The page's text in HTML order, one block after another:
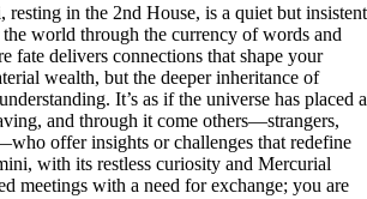
in the 2nd House, is a quiet but insistent
world through the currency of words and
fate delivers connections that shape your
wealth, but the deeper inheritance of
It’s as if the universe has placed a
and through it come others—strangers,
offer insights or challenges that redefine
with its restless curiosity and Mercurial
meetings with a need for exchange; you are